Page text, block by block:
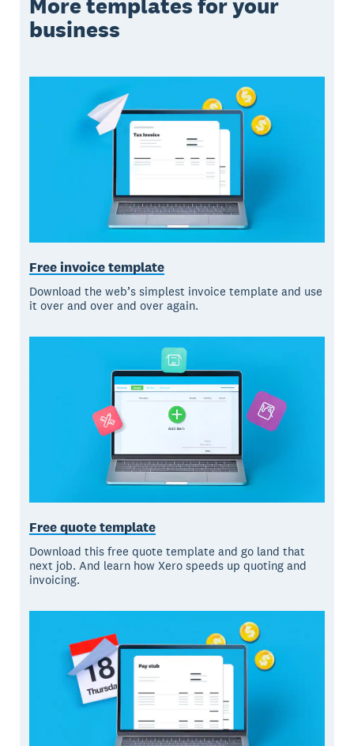
business
Free invoice template
Download the web’s simplest invoice template and use
it over and over and over again.
Free quote template
Download this free quote template and go land that
next job. And learn how Xero speeds up quoting and
invoicing.